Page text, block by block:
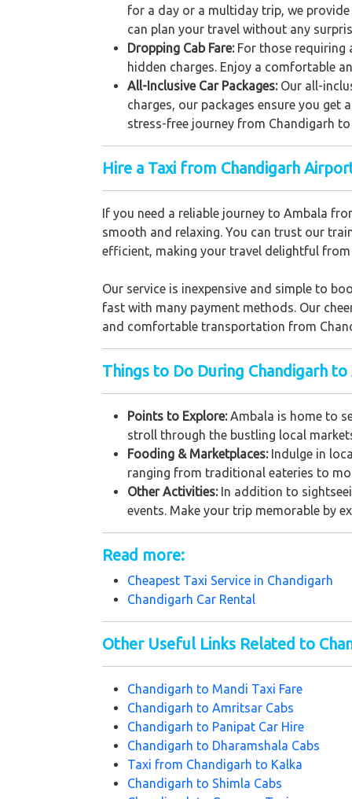
for a day or a multiday trip, we
can plan your travel without any
Dropping Cab Fare: For those
hidden charges. Enjoy a comfortable
All-Inclusive Car Packages: Our all-
charges, our packages ensure you
stress-free journey from Chandigarh
Hire a Taxi from Chandigarh
If you need a reliable journey to Ambala
smooth and relaxing. You can trust our
efficient, making your travel delightful
Our service is inexpensive and simple to
fast with many payment methods. Our
and comfortable transportation from
Things to Do During Chandigarh
Points to Explore:Ambala is home to
stroll through the bustling local
Fooding & Marketplaces: Indulge in
ranging from traditional eateries to
Other Activities:In addition to
events. Make your trip memorable by
Read more:
Cheapest Taxi Service in Chandigarh
Chandigarh Car Rental
Other Useful Links Related to
Chandigarh to Mandi Taxi Fare
Chandigarh to Amritsar Cabs
Chandigarh to Panipat Car Hire
Chandigarh to Dharamshala Cabs
Taxi from Chandigarh to Kalka
Chandigarh to Shimla Cabs